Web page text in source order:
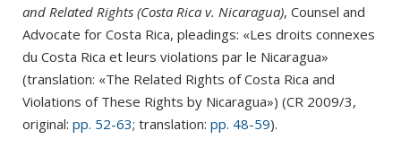
and Related Rights (Costa Rica v. Nicaragua), Counsel and
Advocate for Costa Rica, pleadings: «Les droits connexes
du Costa Rica et leurs violations par le Nicaragua»
(translation: «The Related Rights of Costa Rica and
Violations of These Rights by Nicaragua») (CR 2009/3,
original: pp. 52-63; translation: pp. 48-59).